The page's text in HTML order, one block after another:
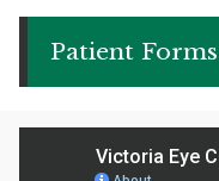
Patient Forms